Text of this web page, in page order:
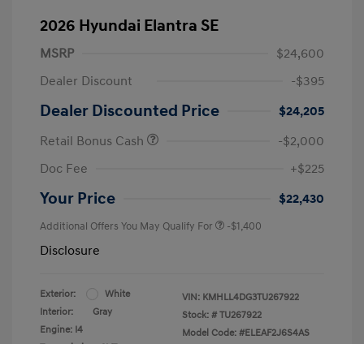
2026 Hyundai Elantra SE
MSRP
$24,600
Dealer Discount
-$395
Dealer Discounted Price
$24,205
Retail Bonus Cash
-$2,000
Doc Fee
+$225
Your Price $22,430
Additional Offers You May Qualify For -$1,400
Disclosure
Exterior:
White
Interior:
Gray
Engine: I4
VIN: KMHLL4DG3TU267922
Stock: # TU267922
Model Code: #ELEAF2J6S4AS